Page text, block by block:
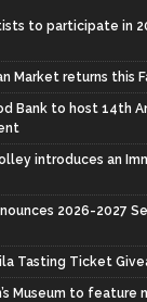
to participate in
Market returns this
Bank to host 14th
introduces an
2026-2027
Tasting Ticket
Museum to feature